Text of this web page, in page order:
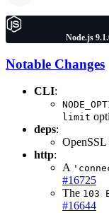
Node.js
Notable Changes
CLI:
limit
deps:
OpenSSL
http:
A
#16725
The 103
#16644